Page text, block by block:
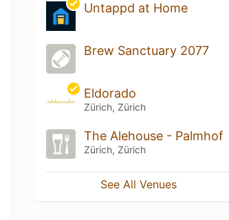
Untappd at Home
Brew Sanctuary 2077
Eldorado
Zürich, Zürich
The Alehouse - Palmhof
Zürich, Zürich
See All Venues